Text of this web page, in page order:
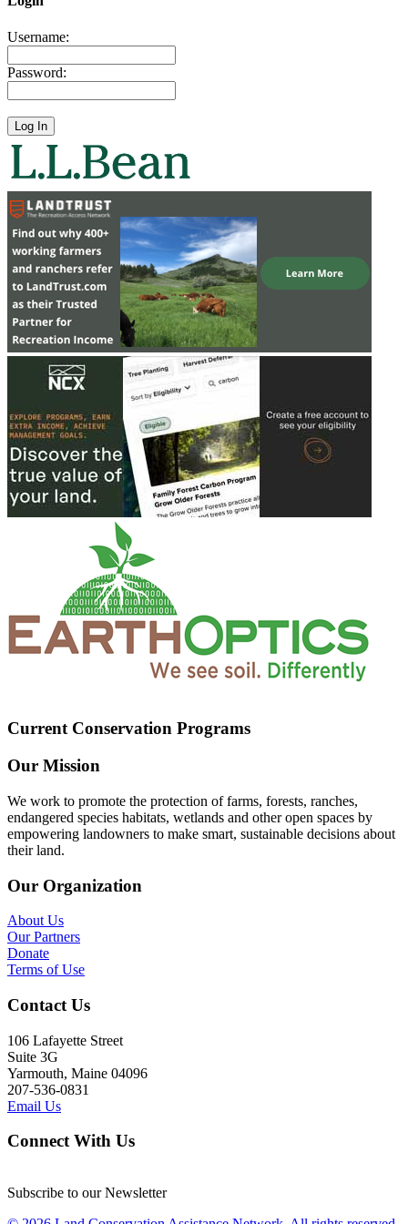
Username:
Password:
Current Conservation Programs
Our Mission
We work to promote the protection of farms, forests, ranches,
endangered species habitats, wetlands and other open spaces by
empowering landowners to make smart, sustainable decisions about
their land.
Our Organization
About Us
Our Partners
Donate
Terms of Use
Contact Us
106 Lafayette Street
Suite 3G
Yarmouth, Maine 04096
207-536-0831
Email Us
Connect With Us
Subscribe to our Newsletter